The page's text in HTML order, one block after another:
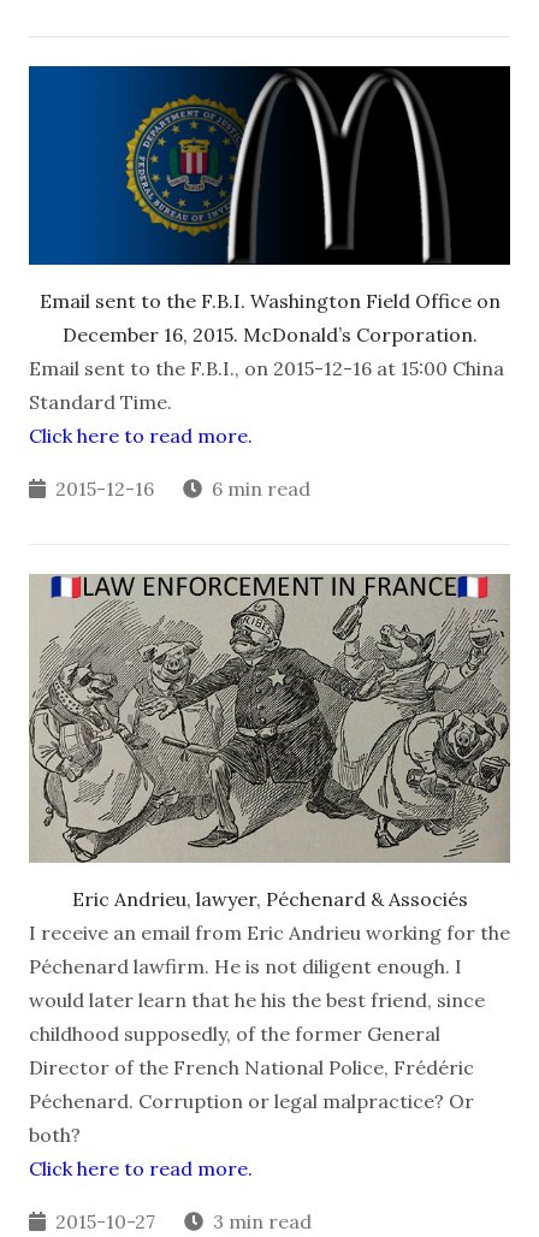
Email sent to the F.B.I. Washington Field Office on
December 16, 2015. McDonald’s Corporation.
Email sent to the F.B.I., on 2015-12-16 at 15:00 China
Standard Time.
Click here to read more.
2015-12-16 6 min read
Eric Andrieu, lawyer, Péchenard & Associés
I receive an email from Eric Andrieu working for the
Péchenard lawfirm. He is not diligent enough. I
would later learn that he his the best friend, since
childhood supposedly, of the former General
Director of the French National Police, Frédéric
Péchenard. Corruption or legal malpractice? Or
both?
Click here to read more.
2015-10-27 3 min read